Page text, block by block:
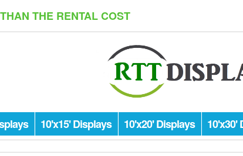
THE RENTAL COST
10'x15' Displays 10'x20' Displays 10'x30'